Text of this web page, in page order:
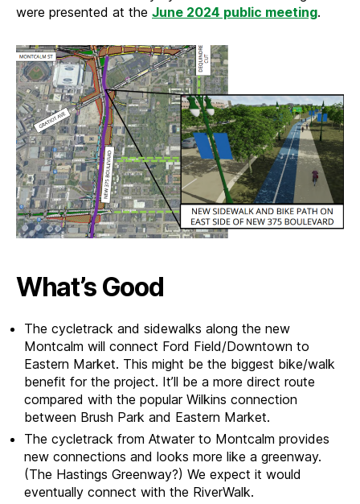
were presented at the June 2024 public meeting.
What’s Good
The cycletrack and sidewalks along the new
Montcalm will connect Ford Field/Downtown to
Eastern Market. This might be the biggest bike/walk
benefit for the project. It’ll be a more direct route
compared with the popular Wilkins connection
between Brush Park and Eastern Market.
The cycletrack from Atwater to Montcalm provides
new connections and looks more like a greenway.
(The Hastings Greenway?) We expect it would
eventually connect with the RiverWalk.